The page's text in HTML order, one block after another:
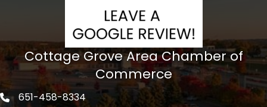
Cottage Grove Area Chamber of
Commerce
Phone icon
651-458-8334